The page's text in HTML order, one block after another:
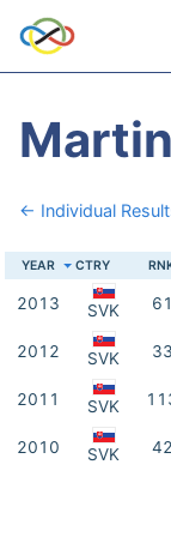
← Individual
YEAR CTRY
2013 SVK 61
2012 SVK 33
2011 SVK
2010 SVK 42